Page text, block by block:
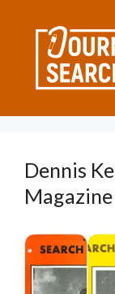
Dennis